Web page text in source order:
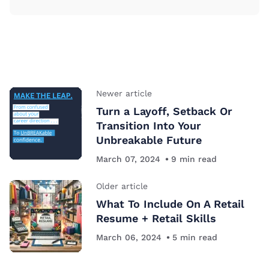
Newer article
Turn a Layoff, Setback Or
Transition Into Your
Unbreakable Future
March 07, 2024 9 min read
Older article
What To Include On A Retail
Resume + Retail Skills
March 06, 2024 5 min read